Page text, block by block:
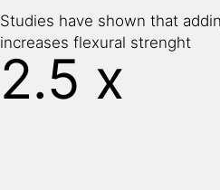
Studies have shown that
increases flexural strenght
2.5 x